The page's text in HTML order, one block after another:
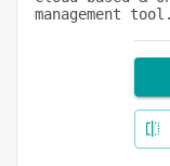
management tool.